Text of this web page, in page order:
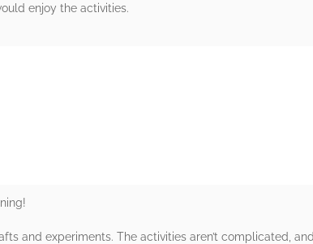
enjoy the activities.
and experiments. The activities aren’t complicated,